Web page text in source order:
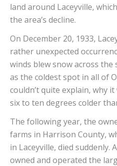
land around Laceyville,
the area’s decline.
On December 20, 1933,
rather unexpected
winds blew snow across the
as the coldest spot in all of
couldn’t quite explain, why
six to ten degrees colder
The following year, the
farms in Harrison County,
in Laceyville, died suddenly.
owned and operated the